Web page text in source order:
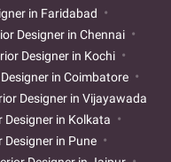
in Faridabad
Designer in Chennai
Designer in Kochi
in Coimbatore
Designer in Vijayawada
Designer in Kolkata
Designer in Pune